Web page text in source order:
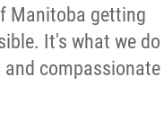
Manitoba getting
It's what we do
compassionate